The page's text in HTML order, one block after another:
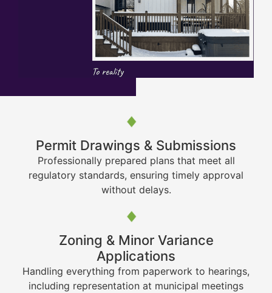
Permit Drawings & Submissions
Professionally prepared plans that meet all
regulatory standards, ensuring timely approval
without delays.
Zoning & Minor Variance
Applications
Handling everything from paperwork to hearings,
including representation at municipal meetings